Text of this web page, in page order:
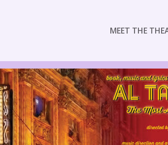
MEET THE